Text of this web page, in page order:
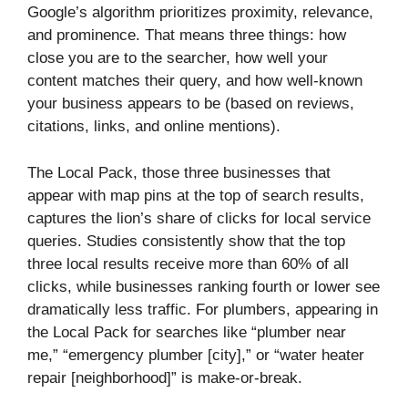
Google’s algorithm prioritizes proximity, relevance,
and prominence. That means three things: how
close you are to the searcher, how well your
content matches their query, and how well-known
your business appears to be (based on reviews,
citations, links, and online mentions).
The Local Pack, those three businesses that
appear with map pins at the top of search results,
captures the lion’s share of clicks for local service
queries. Studies consistently show that the top
three local results receive more than 60% of all
clicks, while businesses ranking fourth or lower see
dramatically less traffic. For plumbers, appearing in
the Local Pack for searches like “plumber near
me,” “emergency plumber [city],” or “water heater
repair [neighborhood]” is make-or-break.